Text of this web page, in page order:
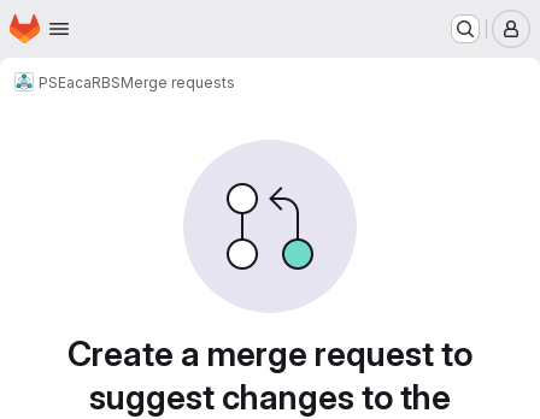
Skip to main content
Homepage
PSEacaRBSMerge requests
Create a merge request to
suggest changes to the